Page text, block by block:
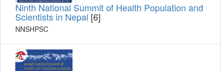
Ninth National Summit of Health Population and
Scientists in Nepal [6]
NNSHPSC